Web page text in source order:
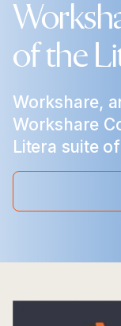
of the
Workshare,
Workshare
Litera suite